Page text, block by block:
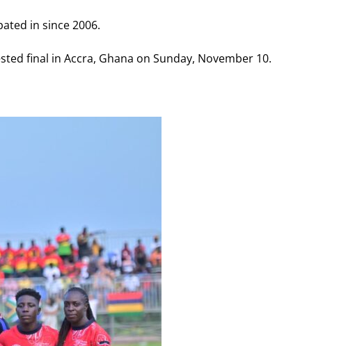
in since 2006.
final in Accra, Ghana on Sunday, November 10.